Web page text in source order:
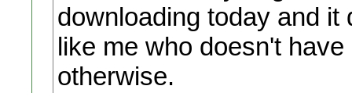
downloading today and
like me who doesn't
otherwise.